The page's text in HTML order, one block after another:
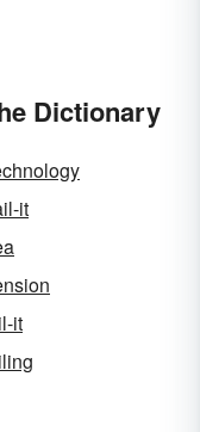
Dictionary
it
it